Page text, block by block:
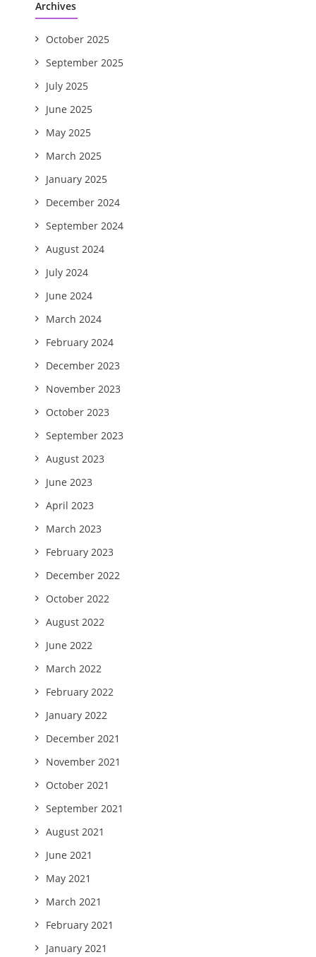
Archives
October 2025
September 2025
July 2025
June 2025
May 2025
March 2025
January 2025
December 2024
September 2024
August 2024
July 2024
June 2024
March 2024
February 2024
December 2023
November 2023
October 2023
September 2023
August 2023
June 2023
April 2023
March 2023
February 2023
December 2022
October 2022
August 2022
June 2022
March 2022
February 2022
January 2022
December 2021
November 2021
October 2021
September 2021
August 2021
June 2021
May 2021
March 2021
February 2021
January 2021